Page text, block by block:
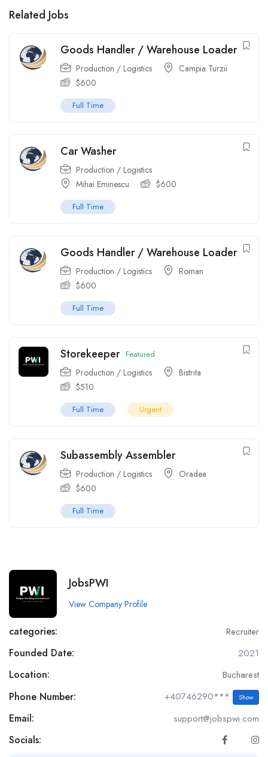
Related Jobs
Goods Handler / Warehouse Loader
Production / Logistics
Campia Turzii
$600
Full Time
Car Washer
Production / Logistics
Mihai Eminescu
$600
Full Time
Goods Handler / Warehouse Loader
Production / Logistics
Roman
$600
Full Time
Storekeeper Featured
Production / Logistics
Bistrita
$510
Full Time Urgent
Subassembly Assembler
Production / Logistics
Oradea
$600
Full Time
JobsPWI
View Company Profile
categories: Recruiter
Founded Date: 2021
Location: Bucharest
Phone Number: +40746290*** Show
Email: support@jobspwi.com
Socials: